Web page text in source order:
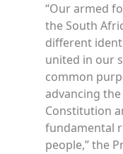
“Our armed
the South
different
united in our
common
advancing
Constitution
fundamental
people,” the